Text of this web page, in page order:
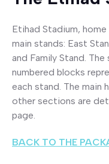
Etihad Stadium,
main stands: East
and Family Stand.
numbered blocks
each stand. The main
other sections are
page.
BACK TO THE